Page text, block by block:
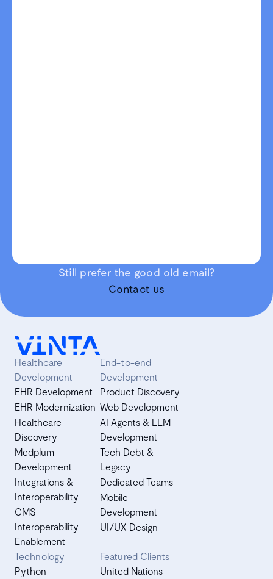
Still prefer the good old email?
Contact us
Healthcare
Development
EHR Development
EHR Modernization
Healthcare
Discovery
Medplum
Development
Integrations &
Interoperability
CMS
Interoperability
Enablement
End-to-end
Development
Product Discovery
Web Development
AI Agents & LLM
Development
Tech Debt &
Legacy
Dedicated Teams
Mobile
Development
UI/UX Design
Technology
Python
Featured Clients
United Nations